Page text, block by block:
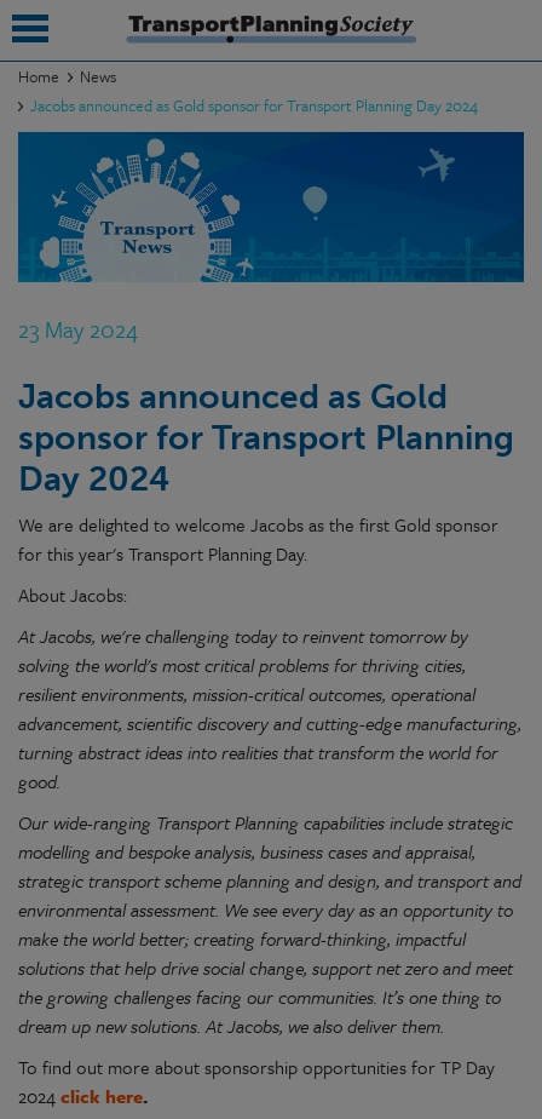
Home
News
Jacobs announced as Gold sponsor for Transport Planning Day 2024
23 May 2024
Jacobs announced as Gold
sponsor for Transport Planning
Day 2024
We are delighted to welcome Jacobs as the first Gold sponsor
for this year's Transport Planning Day.
About Jacobs:
At Jacobs, we're challenging today to reinvent tomorrow by
solving the world's most critical problems for thriving cities,
resilient environments, mission-critical outcomes, operational
advancement, scientific discovery and cutting-edge manufacturing,
turning abstract ideas into realities that transform the world for
good.
Our wide-ranging Transport Planning capabilities include strategic
modelling and bespoke analysis, business cases and appraisal,
strategic transport scheme planning and design, and transport and
environmental assessment. We see every day as an opportunity to
make the world better; creating forward-thinking, impactful
solutions that help drive social change, support net zero and meet
the growing challenges facing our communities. It’s one thing to
dream up new solutions. At Jacobs, we also deliver them.
To find out more about sponsorship opportunities for TP Day
2024click here.